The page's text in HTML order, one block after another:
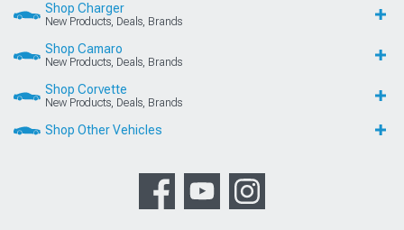
Shop Charger
New Products, Deals, Brands
Shop Camaro
New Products, Deals, Brands
Shop Corvette
New Products, Deals, Brands
Shop Other Vehicles